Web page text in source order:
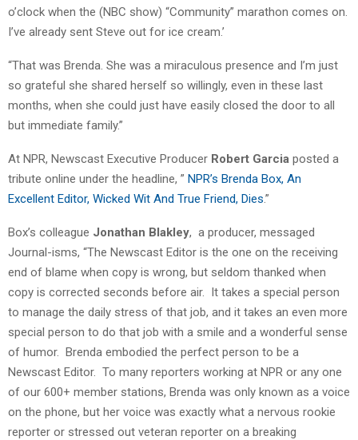
o’clock when the (NBC show) “Community” marathon comes on.
I’ve already sent Steve out for ice cream.’
“That was Brenda. She was a miraculous presence and I’m just
so grateful she shared herself so willingly, even in these last
months, when she could just have easily closed the door to all
but immediate family.”
At NPR, Newscast Executive Producer Robert Garcia posted a
tribute online under the headline, ” NPR’s Brenda Box, An
Excellent Editor, Wicked Wit And True Friend, Dies.”
Box’s colleague Jonathan Blakley, a producer, messaged
Journal-isms, “The Newscast Editor is the one on the receiving
end of blame when copy is wrong, but seldom thanked when
copy is corrected seconds before air. It takes a special person
to manage the daily stress of that job, and it takes an even more
special person to do that job with a smile and a wonderful sense
of humor. Brenda embodied the perfect person to be a
Newscast Editor. To many reporters working at NPR or any one
of our 600+ member stations, Brenda was only known as a voice
on the phone, but her voice was exactly what a nervous rookie
reporter or stressed out veteran reporter on a breaking